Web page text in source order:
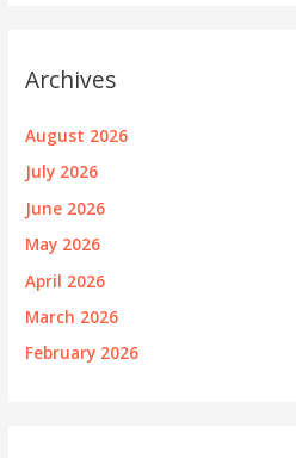
Archives
August 2026
July 2026
June 2026
May 2026
April 2026
March 2026
February 2026